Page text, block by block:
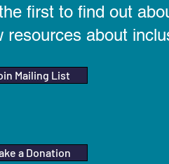
first to find out
resources about
Mailing List
a Donation